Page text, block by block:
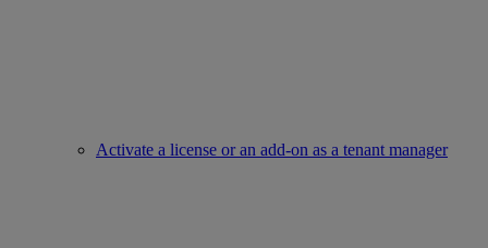
Activate a license or an add-on as a tenant manager